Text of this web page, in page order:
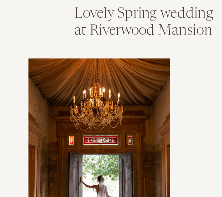
Lovely Spring wedding
at Riverwood Mansion